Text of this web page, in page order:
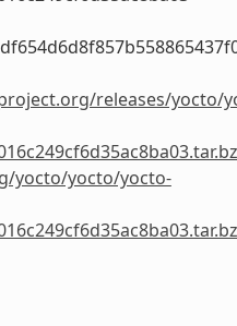
releases/yocto/
yocto/yocto/yocto-